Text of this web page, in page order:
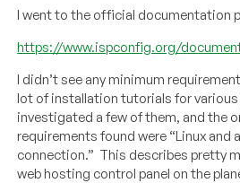
I went to the official documentation
https://www.ispconfig.org/
I didn’t see any minimum
lot of installation tutorials for various
investigated a few of them, and the
requirements found were “Linux and
connection.” This describes pretty
web hosting control panel on the